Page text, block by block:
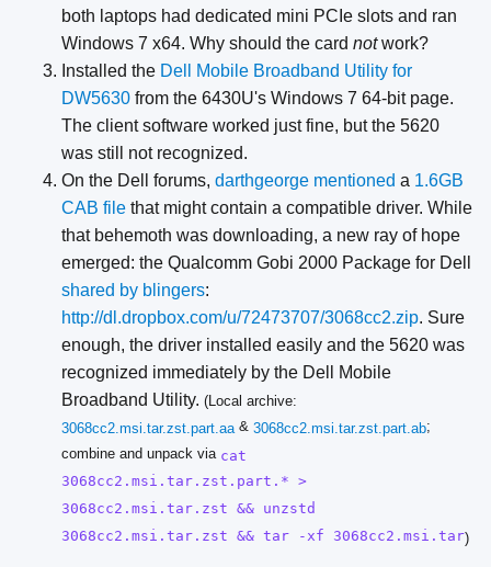
both laptops had dedicated mini PCIe slots and ran
Windows 7 x64. Why should the card notwork?
Installed the Dell Mobile Broadband Utility for
DW5630 from the 6430U's Windows 7 64-bit page.
The client software worked just fine, but the 5620
was still not recognized.
On the Dell forums, darthgeorge mentioned a 1.6GB
CAB file that might contain a compatible driver. While
that behemoth was downloading, a new ray of hope
emerged: the Qualcomm Gobi 2000 Package for Dell
shared by blingers:
http://dl.dropbox.com/u/72473707/3068cc2.zip. Sure
enough, the driver installed easily and the 5620 was
recognized immediately by the Dell Mobile
Broadband Utility. (Local archive:
3068cc2.msi.tar.zst.part.aa & 3068cc2.msi.tar.zst.part.ab;
combine and unpack via cat
3068cc2.msi.tar.zst.part.* >
3068cc2.msi.tar.zst && unzstd
3068cc2.msi.tar.zst && tar -xf 3068cc2.msi.tar)